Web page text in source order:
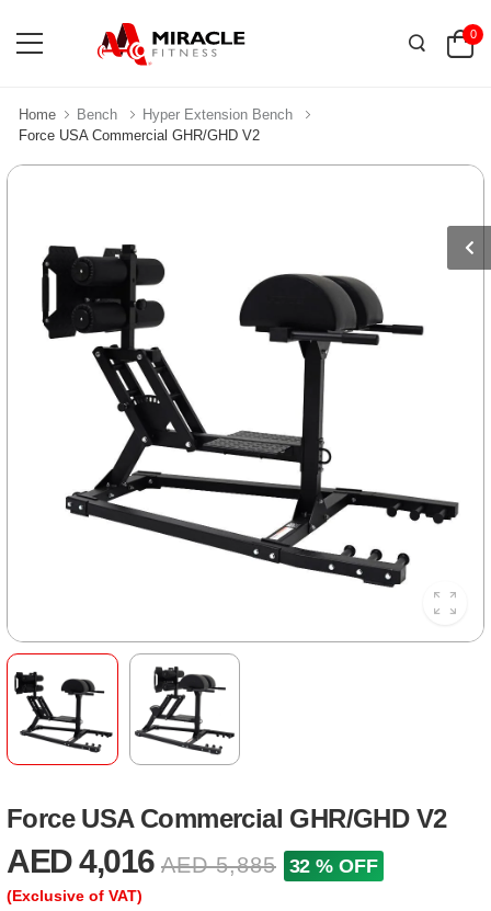
0
Home Bench
Hyper Extension Bench
Force USA Commercial GHR/GHD V2
Force USA Commercial GHR/GHD V2
AED 4,016 AED 5,885 32 % OFF
(Exclusive of VAT)